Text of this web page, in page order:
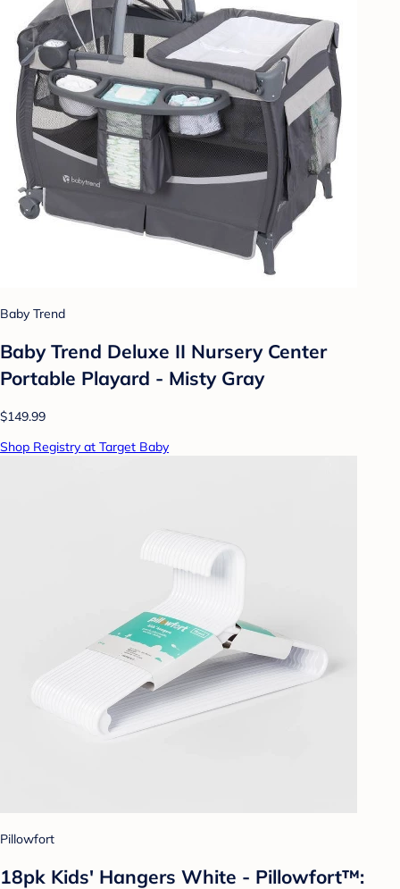
Baby Trend
Baby Trend Deluxe II Nursery Center
Portable Playard - Misty Gray
$149.99
Shop Registry at Target Baby
Pillowfort
18pk Kids' Hangers White - Pillowfort™: